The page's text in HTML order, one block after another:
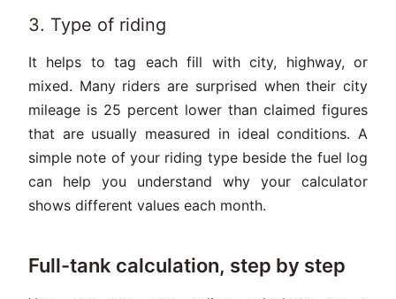
3. Type of riding
It helps to tag each fill with city, highway, or
mixed. Many riders are surprised when their city
mileage is 25 percent lower than claimed figures
that are usually measured in ideal conditions. A
simple note of your riding type beside the fuel log
can help you understand why your calculator
shows different values each month.
Full-tank calculation, step by step